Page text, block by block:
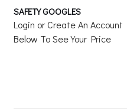
SAFETY GOOGLES
Login or Create An Account
Below To See Your Price